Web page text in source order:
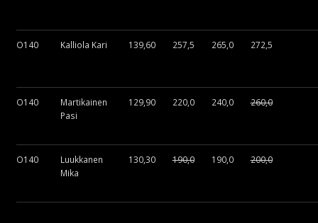
O140 Kalliola Kari 139,60 257,5 265,0 272,5
O140
Martikainen
Pasi
129,90 220,0 240,0 260,0
O140
Luukkanen
Mika
130,30 190,0 190,0 200,0